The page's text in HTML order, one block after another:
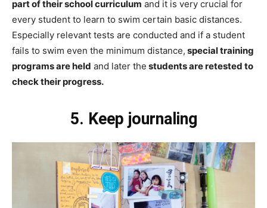
part of their school curriculum and it is very crucial for
every student to learn to swim certain basic distances.
Especially relevant tests are conducted and if a student
fails to swim even the minimum distance, special training
programs are held and later the students are retested to
check their progress.
5. Keep journaling